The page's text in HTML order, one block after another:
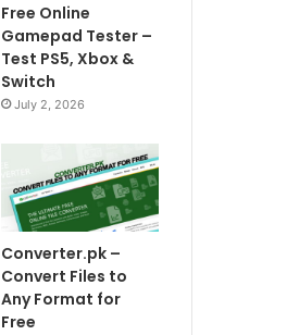
Free Online
Gamepad Tester –
Test PS5, Xbox &
Switch
July 2, 2026
Converter.pk –
Convert Files to
Any Format for
Free